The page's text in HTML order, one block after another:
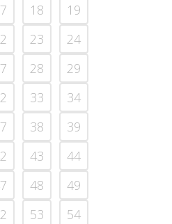
18
19
23
24
28
29
33
34
38
39
43
44
48
49
53
54